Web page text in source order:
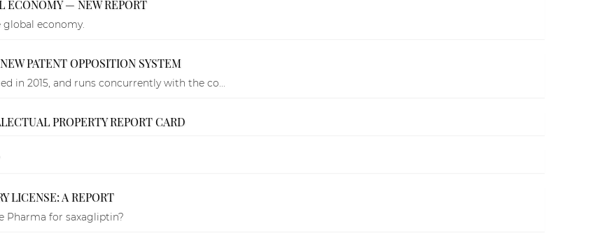
ECONOMY — NEW REPORT
global economy.
PATENT OPPOSITION SYSTEM
in 2015, and runs concurrently with the co...
PROPERTY REPORT CARD
LICENSE: A REPORT
Pharma for saxagliptin?